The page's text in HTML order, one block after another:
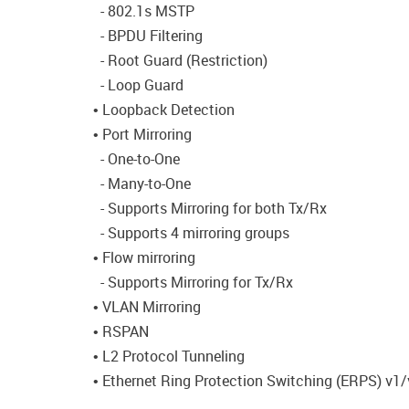
- 802.1s MSTP
- BPDU Filtering
- Root Guard (Restriction)
- Loop Guard
• Loopback Detection
• Port Mirroring
- One-to-One
- Many-to-One
- Supports Mirroring for both Tx/Rx
- Supports 4 mirroring groups
• Flow mirroring
- Supports Mirroring for Tx/Rx
• VLAN Mirroring
• RSPAN
• L2 Protocol Tunneling
• Ethernet Ring Protection Switching (ERPS)